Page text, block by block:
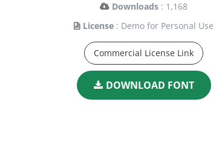
Downloads : 1,168
License : Demo for Personal Use
Commercial License Link
DOWNLOAD FONT